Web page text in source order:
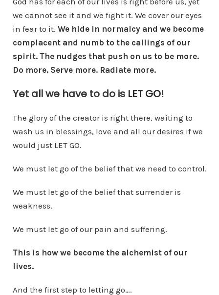
we cannot see it and we fight it. We cover our eyes
in fear to it. We hide in normalcy and we become
complacent and numb to the callings of our
spirit. The nudges that push on us to be more.
Do more. Serve more. Radiate more.
Yet all we have to do is LET GO!
The glory of the creator is right there, waiting to
wash us in blessings, love and all our desires if we
would just LET GO.
We must let go of the belief that we need to control.
We must let go of the belief that surrender is
weakness.
We must let go of our pain and suffering.
This is how we become the alchemist of our
lives.
And the first step to letting go….